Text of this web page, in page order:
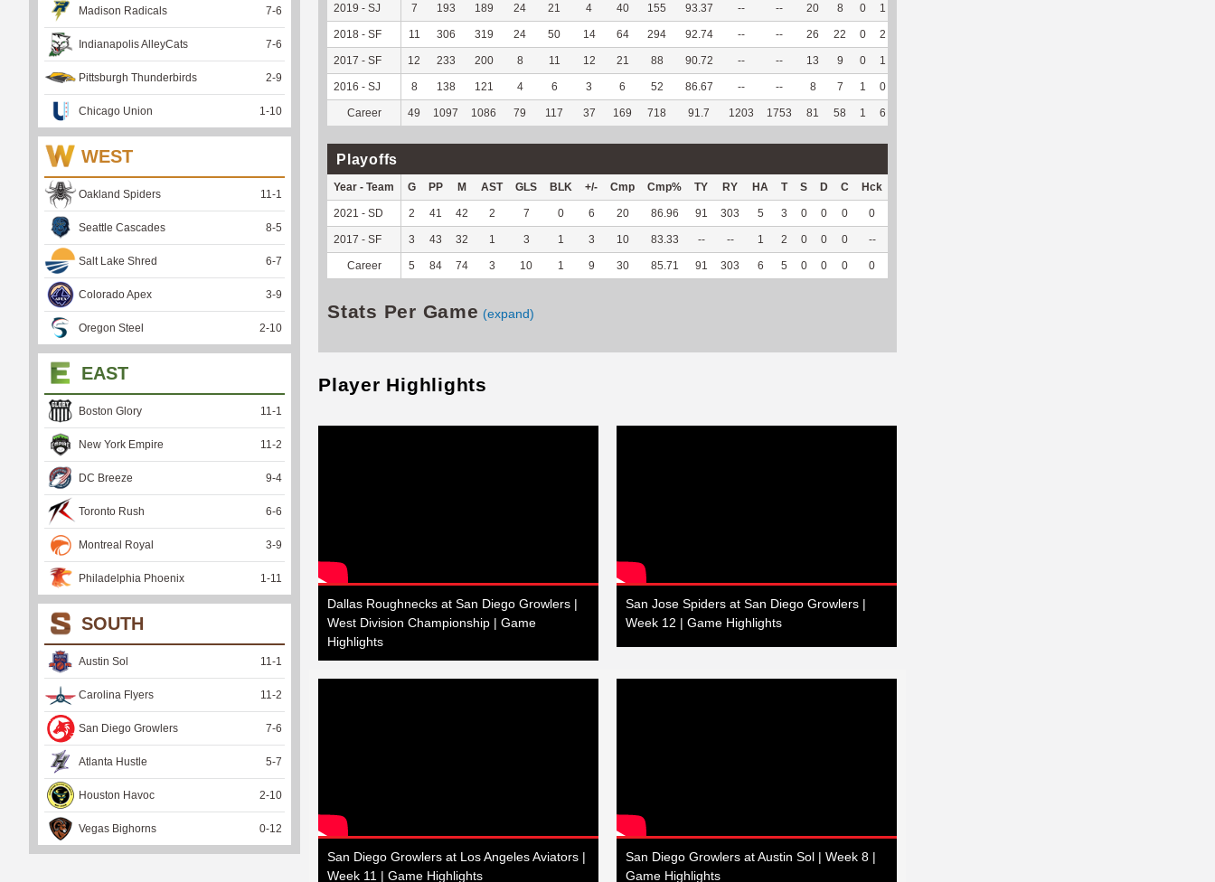
2019 - SJ 7 193 189 24 21 4 40 155 93.37 -- -- 20 8 0 1
2018 - SF 11 306 319 24 50 14 64 294 92.74 -- -- 26 22 0 2
2017 - SF 12 233 200 8 11 12 21 88 90.72 -- -- 13 9 0 1
2016 - SJ 8 138 121 4 6 3 6 52 86.67 -- -- 8 7 1 0
Career 49 1097 1086 79 117 37 169 718 91.7 1203 1753 81 58 1 6
Playoffs
Year - Team G PP M AST GLS BLK +/- Cmp Cmp% TY RY HA T S D C Hck
2021 - SD 2 41 42 2 7 0 6 20 86.96 91 303 5 3 0 0 0 0
2017 - SF 3 43 32 1 3 1 3 10 83.33 -- -- 1 2 0 0 0 --
Career 5 84 74 3 10 1 9 30 85.71 91 303 6 5 0 0 0 0
Stats Per Game (expand)
Player Highlights
Dallas Roughnecks at San Diego Growlers |
West Division Championship | Game
Highlights
San Jose Spiders at San Diego Growlers |
Week 12 | Game Highlights
San Diego Growlers at Los Angeles Aviators |
Week 11 | Game Highlights
San Diego Growlers at Austin Sol | Week 8 |
Game Highlights
Madison Radicals 7-6
Indianapolis AlleyCats 7-6
Pittsburgh Thunderbirds 2-9
Chicago Union 1 -10
WEST
Oakland Spiders 11 -1
Seattle Cascades 8-5
Salt Lake Shred 6-7
Colorado Apex 3-9
Oregon Steel 2-10
EAST
Boston Glory 11 -1
New York Empire 11 -2
DC Breeze 9-4
Toronto Rush 6-6
Montreal Royal 3-9
Philadelphia Phoenix 1 -11
SOUTH
Austin Sol 11 -1
Carolina Flyers 11 -2
San Diego Growlers 7-6
Atlanta Hustle 5-7
Houston Havoc 2-10
Vegas Bighorns 0-12